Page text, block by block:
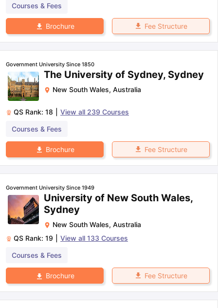
Courses & Fees
Brochure Fee Structure
Government University Since 1850
The University of Sydney, Sydney
New South Wales, Australia
QS Rank: 18 View all 239 Courses
Courses & Fees
Brochure Fee Structure
Government University Since 1949
University of New South Wales,
Sydney
New South Wales, Australia
QS Rank: 19 View all 133 Courses
Courses & Fees
Brochure Fee Structure